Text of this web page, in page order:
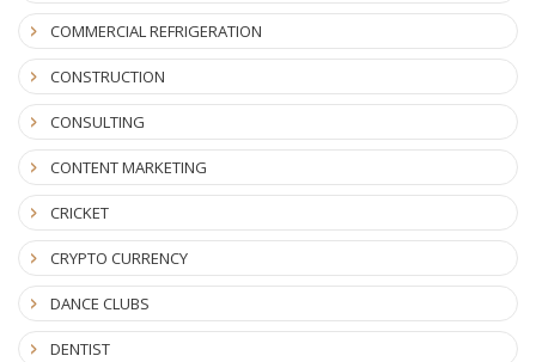
COMMERCIAL REFRIGERATION
CONSTRUCTION
CONSULTING
CONTENT MARKETING
CRICKET
CRYPTO CURRENCY
DANCE CLUBS
DENTIST